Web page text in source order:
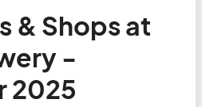
& Shops at
-
2025